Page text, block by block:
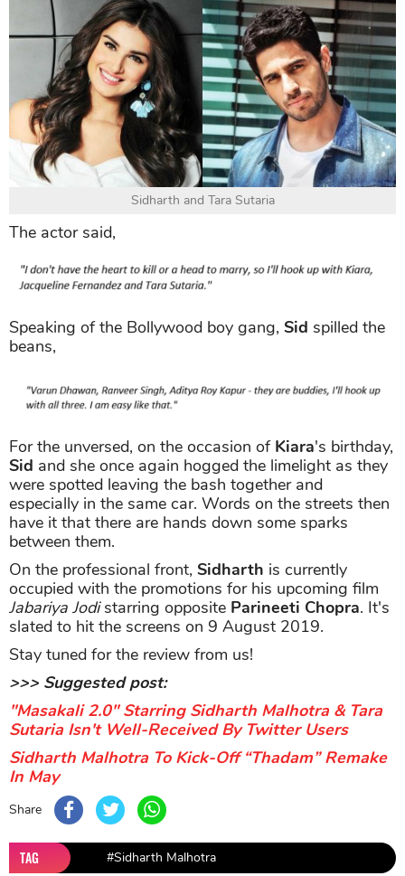
Sidharth and Tara Sutaria
The actor said,
Speaking of the Bollywood boy gang, Sid spilled the
beans,
For the unversed, on the occasion of Kiara's birthday,
Sid and she once again hogged the limelight as they
were spotted leaving the bash together and
especially in the same car. Words on the streets then
have it that there are hands down some sparks
between them.
On the professional front, Sidharth is currently
occupied with the promotions for his upcoming film
Jabariya Jodistarring opposite Parineeti Chopra. It's
slated to hit the screens on 9 August 2019.
Stay tuned for the review from us!
>>> Suggested post:
"Masakali 2.0" Starring Sidharth Malhotra & Tara
Sutaria Isn't Well-Received By Twitter Users
Sidharth Malhotra To Kick-Off “Thadam” Remake
In May
Share
TAG #Sidharth Malhotra